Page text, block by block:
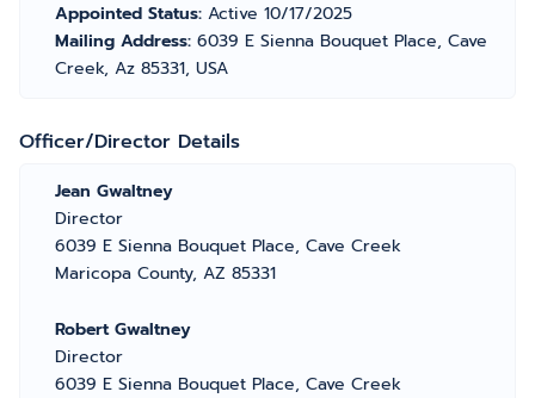
Appointed Status: Active 10/17/2025
Mailing Address: 6039 E Sienna Bouquet Place, Cave
Creek, Az 85331, USA
Officer/Director Details
Jean Gwaltney
Director
6039 E Sienna Bouquet Place, Cave Creek
Maricopa County, AZ 85331
Robert Gwaltney
Director
6039 E Sienna Bouquet Place, Cave Creek